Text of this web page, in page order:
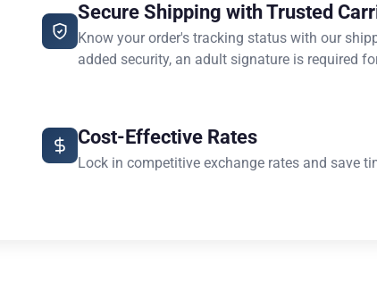
Secure Shipping with Trusted
Know your order's tracking status with our
added security, an adult signature is required
Cost-Effective Rates
Lock in competitive exchange rates and save